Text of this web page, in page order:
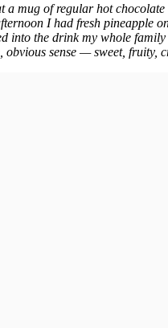
a mug of regular hot
I had fresh pineapple
into the drink my whole
obvious sense — sweet, fruity,